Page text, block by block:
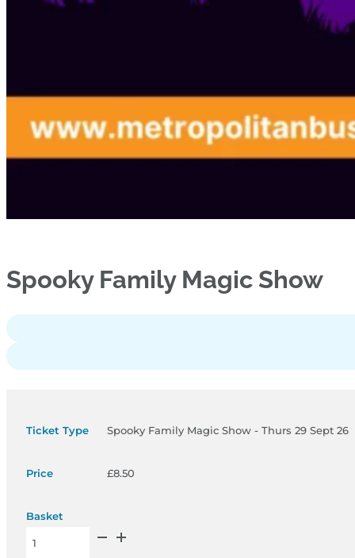
Spooky Family Magic Show
Spooky Family Magic Show - Thurs 29 Sept 26
£8.50
Spooky Family Magic Show - Thurs 29 Sept 26 quantity